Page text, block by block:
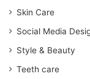
Skin Care
Social Media
Style & Beauty
Teeth care